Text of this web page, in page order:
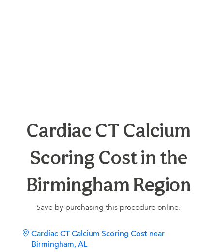
Cardiac CT Calcium
Scoring Cost in the
Birmingham Region
Save by purchasing this procedure online.
Cardiac CT Calcium Scoring Cost near
Birmingham, AL